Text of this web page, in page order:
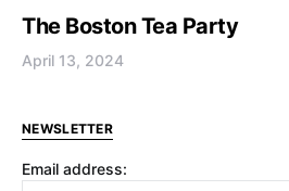
The Boston Tea Party
April 13, 2024
NEWSLETTER
Email address: